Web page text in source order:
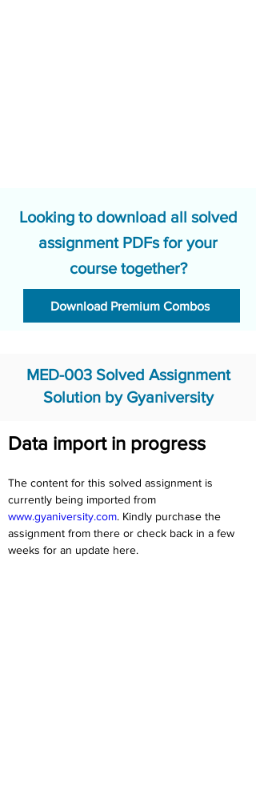
Looking to download all solved
assignment PDFs for your
course together?
Download Premium Combos
MED-003 Solved Assignment
Solution by Gyaniversity
Data import in progress
The content for this solved assignment is
currently being imported from
www.gyaniversity.com. Kindly purchase the
assignment from there or check back in a few
weeks for an update here.